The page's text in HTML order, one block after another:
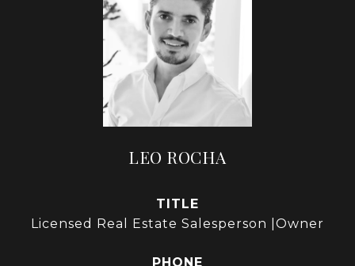
LEO ROCHA
TITLE
Licensed Real Estate Salesperson |Owner
PHONE